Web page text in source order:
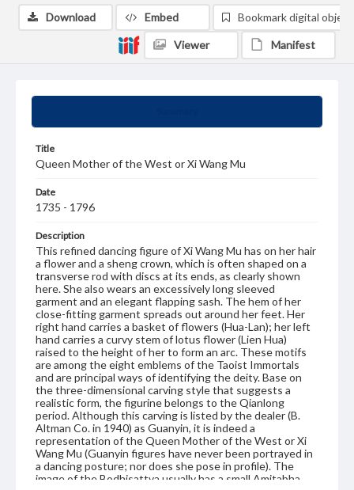
Title
Queen Mother of the West or Xi Wang Mu
Date
1735 - 1796
Description
This refined dancing figure of Xi Wang Mu has on her hair
a flower and a sheng crown, which is often shaped on a
transverse rod with discs at its ends, as clearly shown
here. She also wears an excessively long sleeved
garment and an elegant flapping sash. The hem of her
close-fitting garment spreads out around her feet. Her
right hand carries a basket of flowers (Hua-Lan); her left
hand carries a curvy stem of lotus flower (Lien Hua)
raised to the height of her to form an arc. These motifs
are among the eight emblems of the Taoist Immortals
and are principal ways of identifying the deity. Base on
the three-dimensional carving style that suggests a
realistic form, the figurine belongs to the Qianlong
period. Although this carving is listed by the dealer (B.
Altman Co. in 1940) as Guanyin, it is indeed a
representation of the Queen Mother of the West or Xi
Wang Mu (Guanyin figures have never been portrayed in
a dancing posture; nor does she pose in profile). The
image of the Bodhisattva usually has a small Amitabha
Download Embed Bookmark digital object
Viewer Manifest